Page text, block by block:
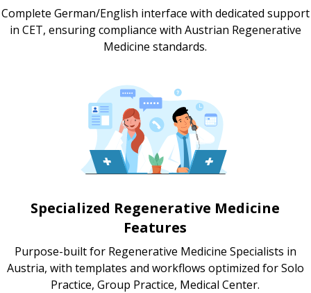
Complete German/English interface with dedicated support
in CET, ensuring compliance with Austrian Regenerative
Medicine standards.
Specialized Regenerative Medicine
Features
Purpose-built for Regenerative Medicine Specialists in
Austria, with templates and workflows optimized for Solo
Practice, Group Practice, Medical Center.